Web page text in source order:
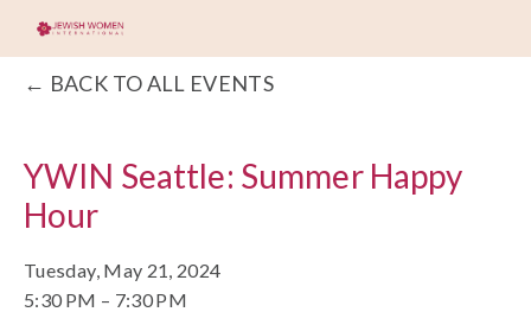
BACK TO ALL EVENTS
YWIN Seattle: Summer Happy
Hour
Tuesday, May 21, 2024
5:30 PM
7:30 PM